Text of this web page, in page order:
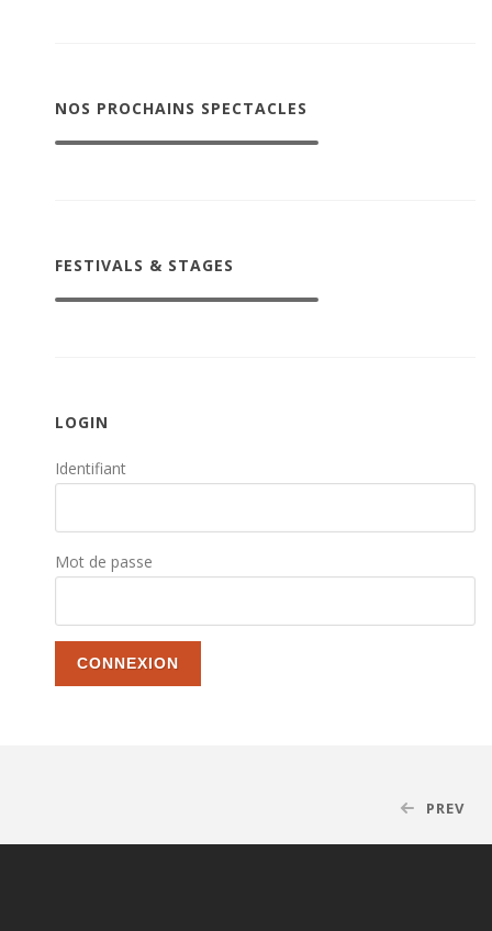
NOS PROCHAINS SPECTACLES
FESTIVALS & STAGES
LOGIN
Identifiant
Mot de passe
PREV